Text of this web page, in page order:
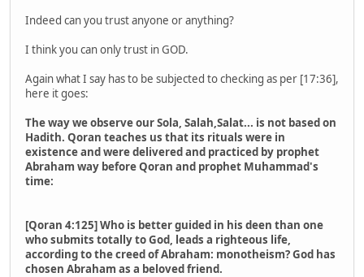
Indeed can you trust anyone or anything?
I think you can only trust in GOD.
Again what I say has to be subjected to checking as per [17:36],
here it goes:
The way we observe our Sola, Salah,Salat... is not based on
Hadith. Qoran teaches us that its rituals were in
existence and were delivered and practiced by prophet
Abraham way before Qoran and prophet Muhammad's
time:
[Qoran 4:125] Who is better guided in his deen than one
who submits totally to God, leads a righteous life,
according to the creed of Abraham: monotheism? God has
chosen Abraham as a beloved friend.